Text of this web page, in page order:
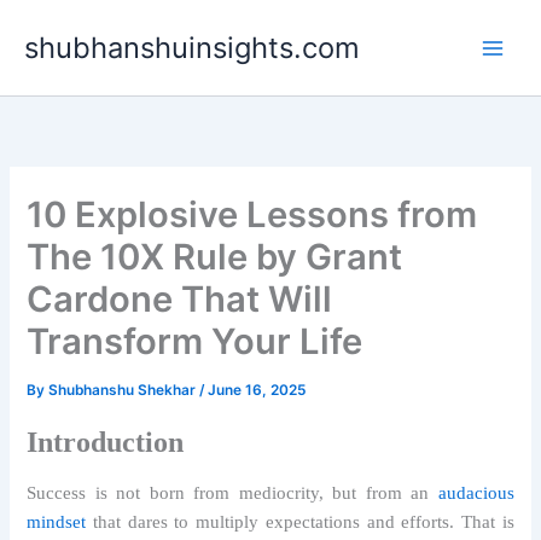
shubhanshuinsights.com
10 Explosive Lessons from
The 10X Rule by Grant
Cardone That Will
Transform Your Life
ByShubhanshu Shekhar/June 16, 2025
Introduction
Success is not born from mediocrity, but from an audacious
mindset that dares to multiply expectations and efforts. That is